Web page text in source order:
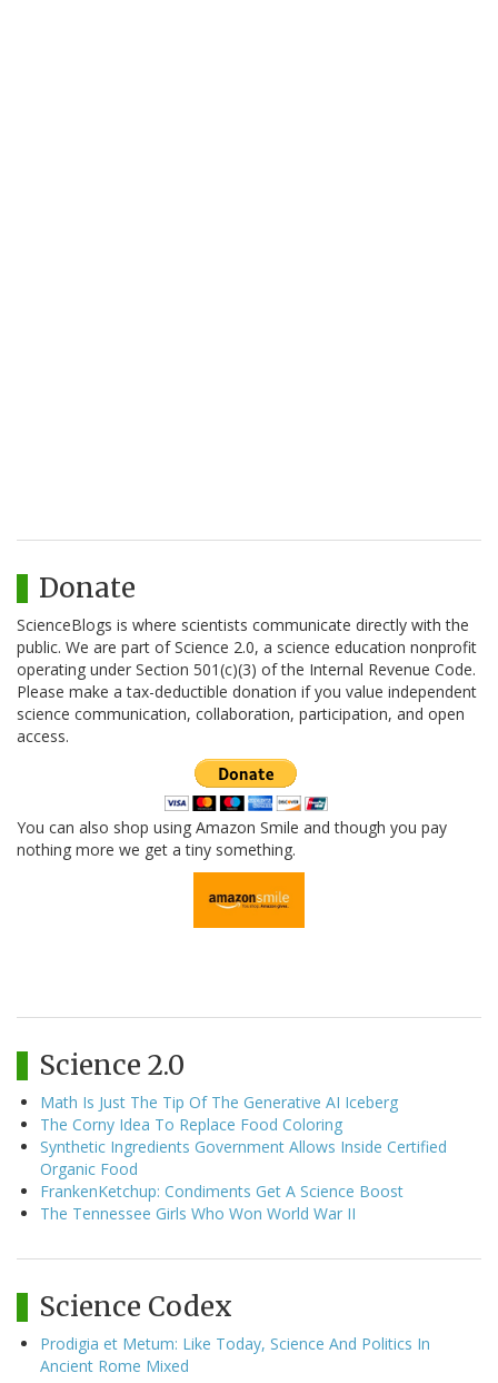
Donate
ScienceBlogs is where scientists communicate directly with the
public. We are part of Science 2.0, a science education nonprofit
operating under Section 501(c)(3) of the Internal Revenue Code.
Please make a tax-deductible donation if you value independent
science communication, collaboration, participation, and open
access.
You can also shop using Amazon Smile and though you pay
nothing more we get a tiny something.
Science 2.0
Math Is Just The Tip Of The Generative AI Iceberg
The Corny Idea To Replace Food Coloring
Synthetic Ingredients Government Allows Inside Certified
Organic Food
FrankenKetchup: Condiments Get A Science Boost
The Tennessee Girls Who Won World War II
Science Codex
Prodigia et Metum: Like Today, Science And Politics In
Ancient Rome Mixed